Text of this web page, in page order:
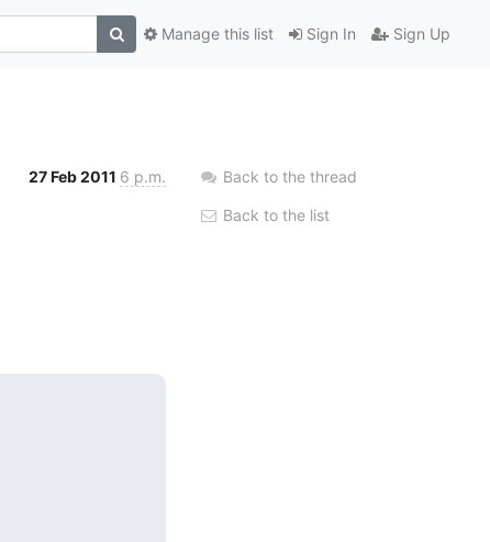
Sign In Sign Up
Manage this list
27 Feb 2011 6 p.m. Back to the thread
Back to the list